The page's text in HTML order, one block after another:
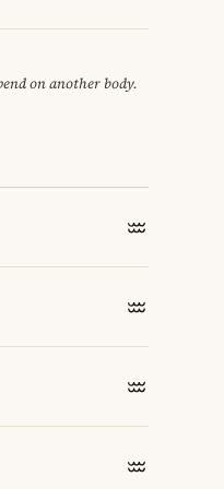
on another body.